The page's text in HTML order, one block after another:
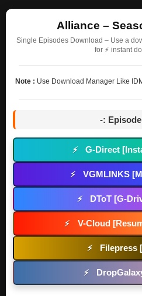
Alliance –
Single Episodes Download – Use a
for ⚡ instant
Note : Use Download Manager Like
-:
⚡ G-Direct
⚡ VGMLINKS
⚡ DToT [G-
⚡ V-Cloud
⚡ Filepress
⚡